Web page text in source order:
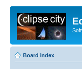
Board index